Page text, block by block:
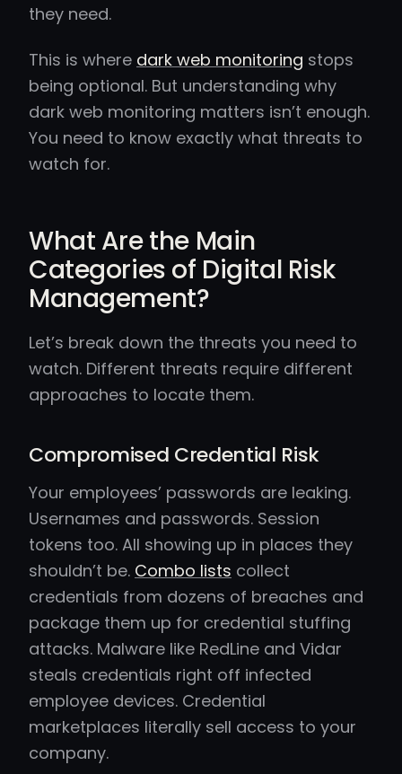
they need.
This is where dark web monitoring stops
being optional. But understanding why
dark web monitoring matters isn’t enough.
You need to know exactly what threats to
watch for.
What Are the Main
Categories of Digital Risk
Management?
Let’s break down the threats you need to
watch. Different threats require different
approaches to locate them.
Compromised Credential Risk
Your employees’ passwords are leaking.
Usernames and passwords. Session
tokens too. All showing up in places they
shouldn’t be. Combo lists collect
credentials from dozens of breaches and
package them up for credential stuffing
attacks. Malware like RedLine and Vidar
steals credentials right off infected
employee devices. Credential
marketplaces literally sell access to your
company.